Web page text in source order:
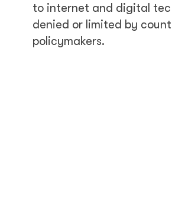
to internet and digital
denied or limited by
policymakers.